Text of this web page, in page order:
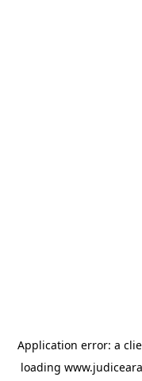
Application error: a
loading